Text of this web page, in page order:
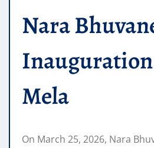
Nara
Inauguration
Mela
On March 25, 2026, Nara